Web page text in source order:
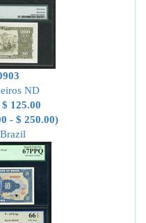
ND
$ 125.00
- $ 250.00)